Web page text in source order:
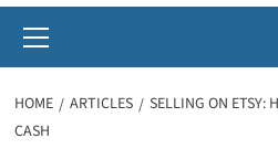
Menu
HOME ARTICLES
SELLING ON ETSY:
CASH